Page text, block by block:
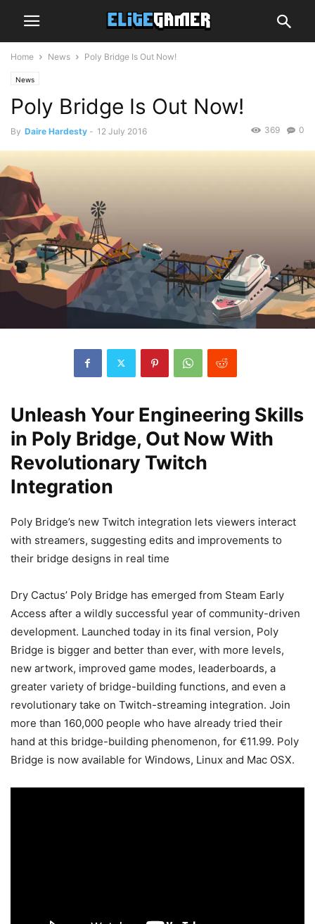
Home News Poly Bridge Is Out Now!
News
Poly Bridge Is Out Now!
By Daire Hardesty - 12 July 2016 0
369
Unleash Your Engineering Skills
in Poly Bridge, Out Now With
Revolutionary Twitch
Integration
Poly Bridge’s new Twitch integration lets viewers interact
with streamers, suggesting edits and improvements to
their bridge designs in real time
Dry Cactus’ Poly Bridge has emerged from Steam Early
Access after a wildly successful year of community-driven
development. Launched today in its final version, Poly
Bridge is bigger and better than ever, with more levels,
new artwork, improved game modes, leaderboards, a
greater variety of bridge-building functions, and even a
revolutionary take on Twitch-streaming integration. Join
more than 160,000 people who have already tried their
hand at this bridge-building phenomenon, for €11.99. Poly
Bridge is now available for Windows, Linux and Mac OSX.